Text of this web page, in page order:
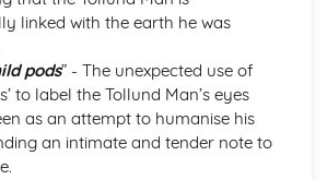
Poet & Context
Key Quotes
Themes & Linking Poems
Structure & Language
Plot
Poet & Context
linked with the earth he was
pods” - The unexpected use of
to label the Tollund Man’s eyes
as an attempt to humanise his
an intimate and tender note to